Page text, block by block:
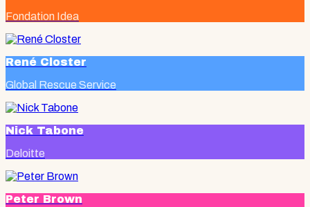
Fondation Idea
René Closter
Global Rescue Service
Nick Tabone
Deloitte
Peter Brown